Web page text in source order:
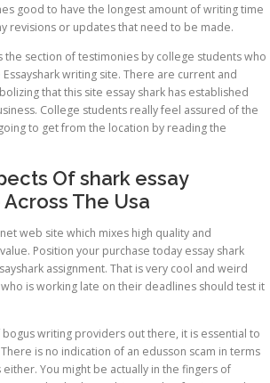
good to have the longest amount of writing time
revisions or updates that need to be made.
the section of testimonies by college students who
writing site. There are current and
that this site essay shark has established
College students really feel assured of the
to get from the location by reading the
Of shark essay
The Usa
web site which mixes high quality and
Position your purchase today essay shark
assignment. That is very cool and weird
is working late on their deadlines should test it
writing providers out there, it is essential to
is no indication of an edusson scam in terms
You might be actually in the fingers of